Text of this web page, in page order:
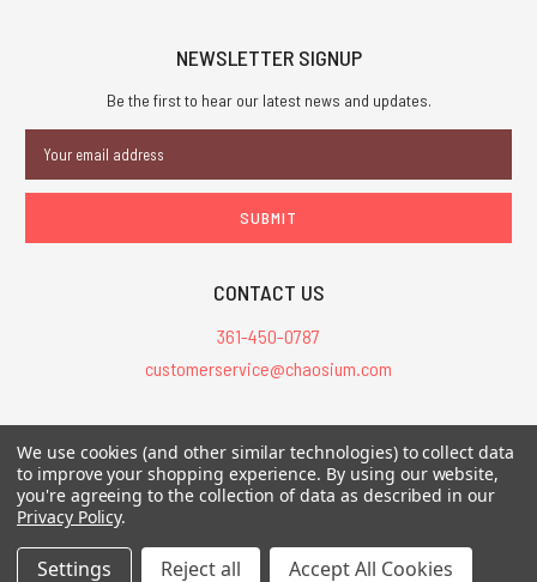
NEWSLETTER SIGNUP
Be the first to hear our latest news and updates.
Address
CONTACT US
361-450-0787
customerservice@chaosium.com
All Prices are in USD.
All Contents © 2026 Chaosium Inc. All Rights Reserved. Chaosium®, Call
of Cthulhu®, etc. are registered trademarks.
We use cookies (and other similar technologies) to collect data
to improve your shopping experience. By using our website,
you're agreeing to the collection of data as described in our
Privacy Policy.
Settings Reject all Accept All Cookies